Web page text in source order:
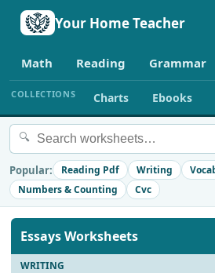
Your Home Teacher
Math Reading Grammar
COLLECTIONS Charts Ebooks
🔍
Popular: Reading Pdf Writing
Numbers & Counting
Cvc
Essays Worksheets
WRITING